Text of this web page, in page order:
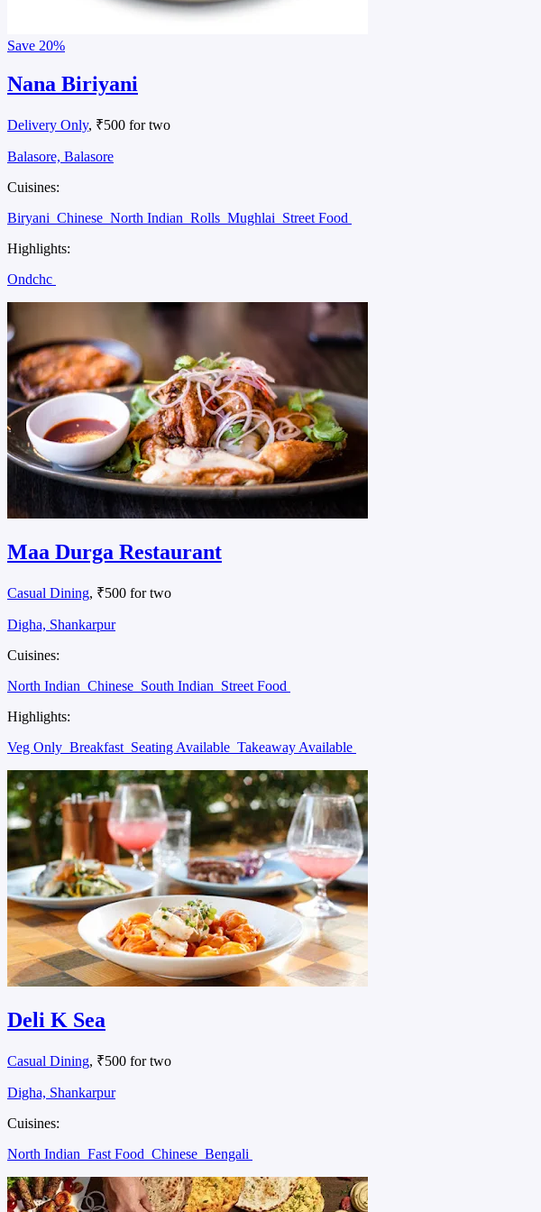
Save 20%
Nana Biriyani
Delivery Only, ₹500 for two
Balasore, Balasore
Cuisines:
Biryani Chinese North Indian Rolls Mughlai Street Food
Highlights:
Ondchc
Maa Durga Restaurant
Casual Dining, ₹500 for two
Digha, Shankarpur
Cuisines:
North Indian Chinese South Indian Street Food
Highlights:
Veg Only Breakfast Seating Available Takeaway Available
Deli K Sea
Casual Dining, ₹500 for two
Digha, Shankarpur
Cuisines:
North Indian Fast Food Chinese Bengali